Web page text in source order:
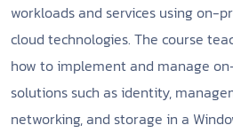
workloads and services using on-
cloud technologies. The course
how to implement and manage
solutions such as identity,
networking, and storage in a